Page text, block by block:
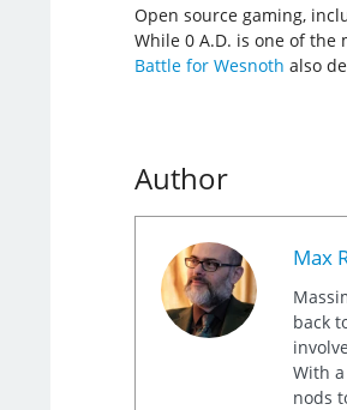
Open source gaming,
While 0 A.D. is one of
Battle for Wesnoth also
Author
Max
back
With
nods